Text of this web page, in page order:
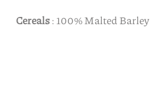
Cereals: 100% Malted Barley